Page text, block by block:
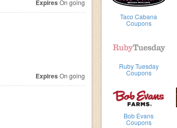
Taco Cabana
Coupons
Ruby Tuesday
Coupons
Bob Evans
Coupons
Expires On going
Expires On going